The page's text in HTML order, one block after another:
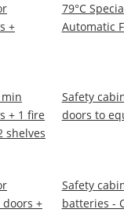
+
79°C
Automatic
+ 1 fire
shelves
Safety
doors to
+
Safety
batteries -